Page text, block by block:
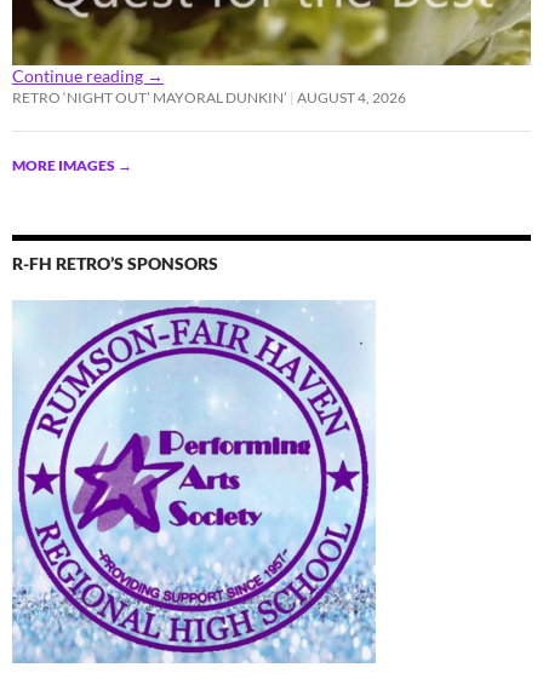
Continue reading →
RETRO ‘NIGHT OUT’ MAYORAL DUNKIN’ AUGUST 4, 2026
MORE IMAGES →
R-FH RETRO’S SPONSORS